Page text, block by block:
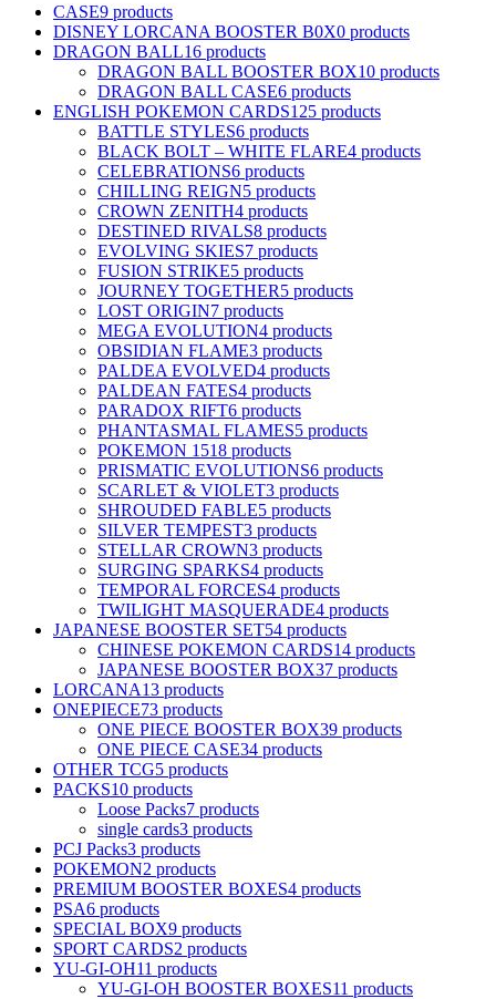
CASE9 products
DISNEY LORCANA BOOSTER B0X0 products
DRAGON BALL16 products
DRAGON BALL BOOSTER BOX10 products
DRAGON BALL CASE6 products
ENGLISH POKEMON CARDS125 products
BATTLE STYLES6 products
BLACK BOLT – WHITE FLARE4 products
CELEBRATIONS6 products
CHILLING REIGN5 products
CROWN ZENITH4 products
DESTINED RIVALS8 products
EVOLVING SKIES7 products
FUSION STRIKE5 products
JOURNEY TOGETHER5 products
LOST ORIGIN7 products
MEGA EVOLUTION4 products
OBSIDIAN FLAME3 products
PALDEA EVOLVED4 products
PALDEAN FATES4 products
PARADOX RIFT6 products
PHANTASMAL FLAMES5 products
POKEMON 1518 products
PRISMATIC EVOLUTIONS6 products
SCARLET & VIOLET3 products
SHROUDED FABLE5 products
SILVER TEMPEST3 products
STELLAR CROWN3 products
SURGING SPARKS4 products
TEMPORAL FORCES4 products
TWILIGHT MASQUERADE4 products
JAPANESE BOOSTER SET54 products
CHINESE POKEMON CARDS14 products
JAPANESE BOOSTER BOX37 products
LORCANA13 products
ONEPIECE73 products
ONE PIECE BOOSTER BOX39 products
ONE PIECE CASE34 products
OTHER TCG5 products
PACKS10 products
Loose Packs7 products
single cards3 products
PCJ Packs3 products
POKEMON2 products
PREMIUM BOOSTER BOXES4 products
PSA6 products
SPECIAL BOX9 products
SPORT CARDS2 products
YU-GI-OH11 products
YU-GI-OH BOOSTER BOXES11 products